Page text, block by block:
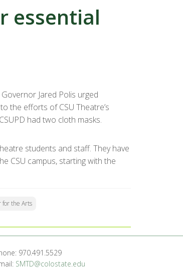
essential
Jared Polis urged
the efforts of CSU Theatre’s
had two cloth masks.
students and staff. They have
CSU campus, starting with the
for the Arts
970.491.5529
SMTD@colostate.edu